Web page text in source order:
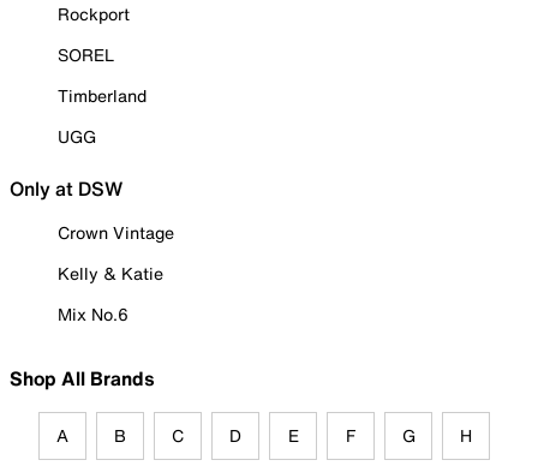
Rockport
SOREL
Timberland
UGG
Only at DSW
Crown Vintage
Kelly & Katie
Mix No.6
Shop All Brands
A B C D E F G H